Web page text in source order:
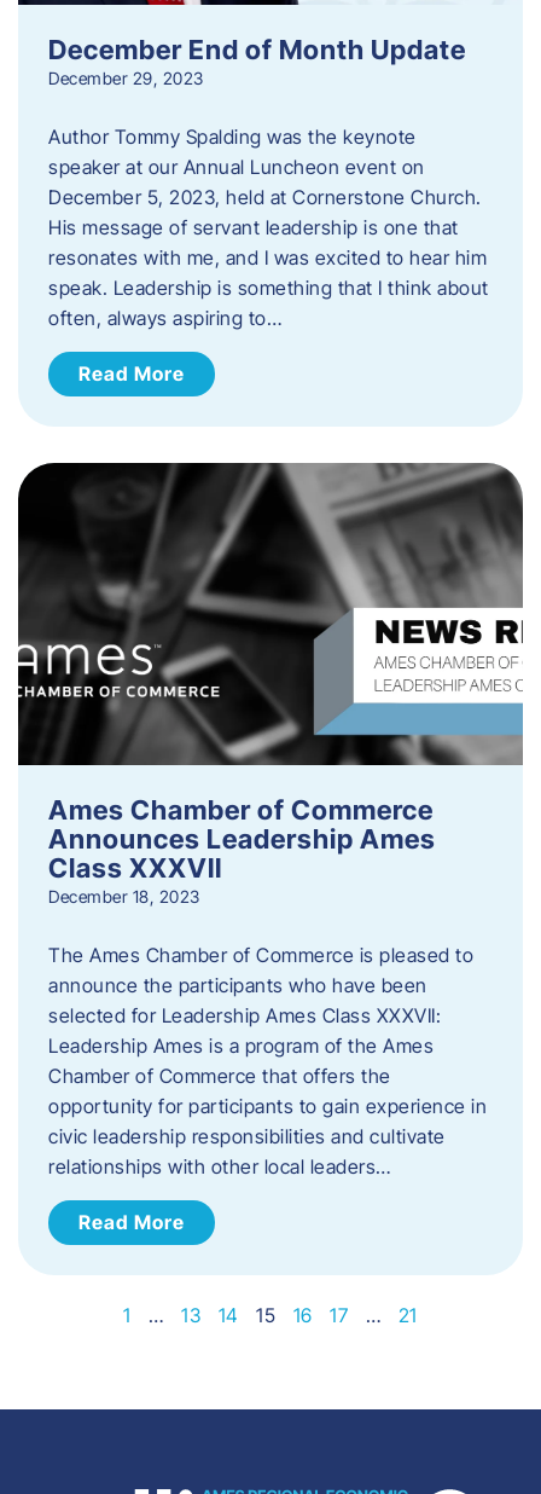
December End of Month Update
December 29, 2023
Author Tommy Spalding was the keynote
speaker at our Annual Luncheon event on
December 5, 2023, held at Cornerstone Church.
His message of servant leadership is one that
resonates with me, and I was excited to hear him
speak. ​Leadership is something that I think about
often, always aspiring to…
Read More
Ames Chamber of Commerce
Announces Leadership Ames
Class XXXVII
December 18, 2023
The Ames Chamber of Commerce is pleased to
announce the participants who have been
selected for Leadership Ames Class XXXVII:
Leadership Ames is a program of the Ames
Chamber of Commerce that offers the
opportunity for participants to gain experience in
civic leadership responsibilities and cultivate
relationships with other local leaders…
Read More
1 … 13 14 15 16 17 … 21